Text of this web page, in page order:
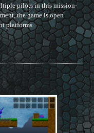
pilots in this mission-
the game is open
platforms.